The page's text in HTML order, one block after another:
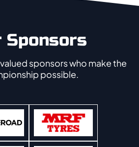
Sponsors
sponsors who make the
possible.